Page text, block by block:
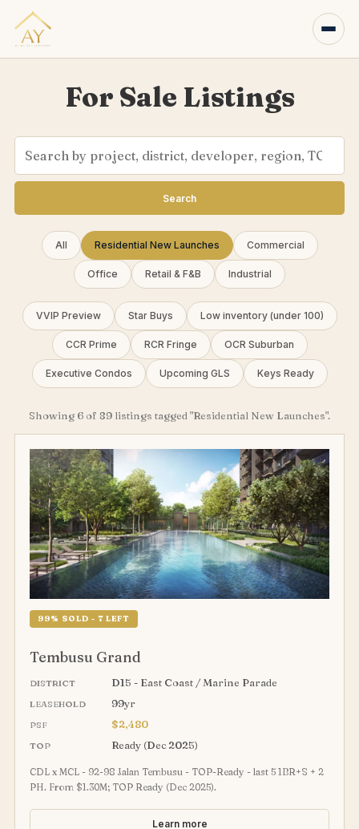
For Sale Listings
Search
All Residential New Launches Commercial
Office Retail & F&B Industrial
VVIP Preview Star Buys Low inventory (under 100)
CCR Prime RCR Fringe OCR Suburban
Executive Condos Upcoming GLS Keys Ready
Showing 6 of 89 listings tagged "Residential New Launches".
99% SOLD - 7 LEFT
Tembusu Grand
DISTRICT D15 - East Coast / Marine Parade
LEASEHOLD 99yr
PSF $2,480
TOP Ready (Dec 2025)
CDL x MCL - 92-98 Jalan Tembusu - TOP-Ready - last 5 1BR+S + 2
PH. From $1.30M; TOP Ready (Dec 2025).
Learn more